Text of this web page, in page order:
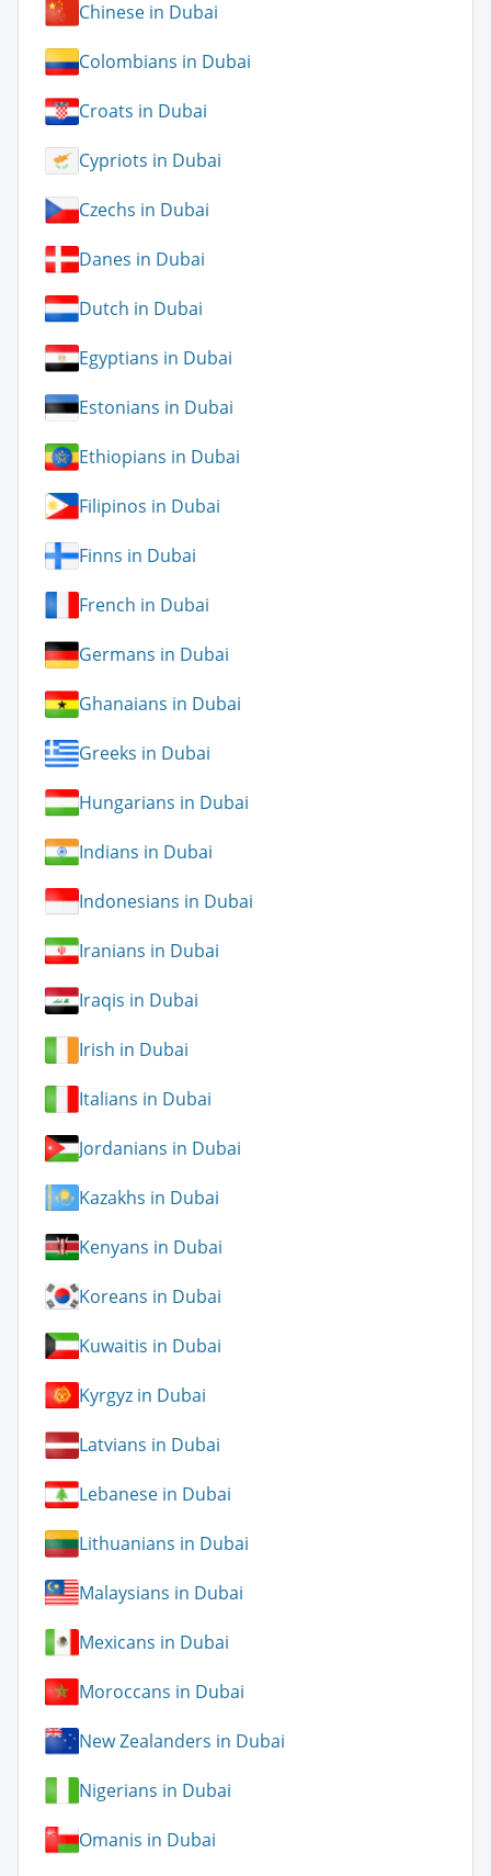
Chinese in Dubai
Colombians in Dubai
Croats in Dubai
Cypriots in Dubai
Czechs in Dubai
Danes in Dubai
Dutch in Dubai
Egyptians in Dubai
Estonians in Dubai
Ethiopians in Dubai
Filipinos in Dubai
Finns in Dubai
French in Dubai
Germans in Dubai
Ghanaians in Dubai
Greeks in Dubai
Hungarians in Dubai
Indians in Dubai
Indonesians in Dubai
Iranians in Dubai
Iraqis in Dubai
Irish in Dubai
Italians in Dubai
Jordanians in Dubai
Kazakhs in Dubai
Kenyans in Dubai
Koreans in Dubai
Kuwaitis in Dubai
Kyrgyz in Dubai
Latvians in Dubai
Lebanese in Dubai
Lithuanians in Dubai
Malaysians in Dubai
Mexicans in Dubai
Moroccans in Dubai
New Zealanders in Dubai
Nigerians in Dubai
Omanis in Dubai